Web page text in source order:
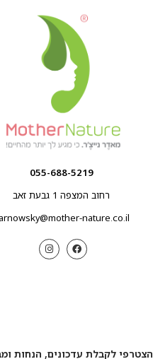
055-688-5219
רחוב המצפה 1 גבעת זאב
nature.co.il
הצטרפי לקבלת עדכונים, הנחות